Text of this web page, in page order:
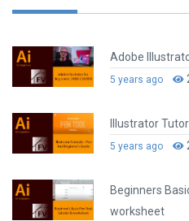
Adobe
5 years ago
Illustrator
5 years ago
Beginners
worksheet